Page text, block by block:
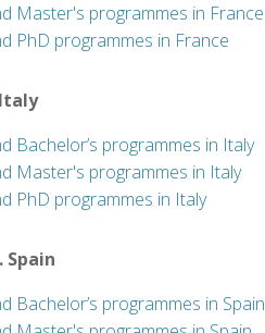
Master's programmes in France
PhD programmes in France
Bachelor’s programmes in Italy
Master's programmes in Italy
PhD programmes in Italy
Spain
Bachelor’s programmes in Spain